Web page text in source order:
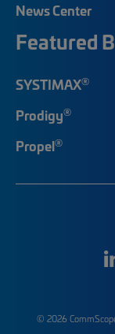
News Center
Featured
SYSTIMAX®
Prodigy®
Propel®
© 2026